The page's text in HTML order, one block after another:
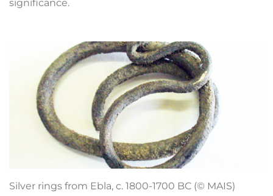
significance.
Silver rings from Ebla, c. 1800-1700 BC (© MAIS)